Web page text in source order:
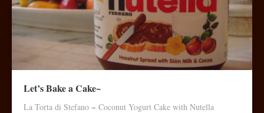
Let’s Bake a Cake~
La Torta di Stefano ~ Coconut Yogurt Cake with Nutella